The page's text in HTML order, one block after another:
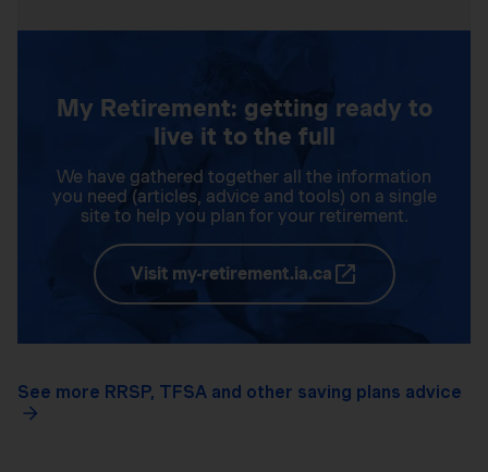
My Retirement: getting ready to
live it to the full
We have gathered together all the information
you need (articles, advice and tools) on a single
site to help you plan for your retirement.
Visit my-retirement.ia.ca
See more RRSP, TFSA and other saving plans advice